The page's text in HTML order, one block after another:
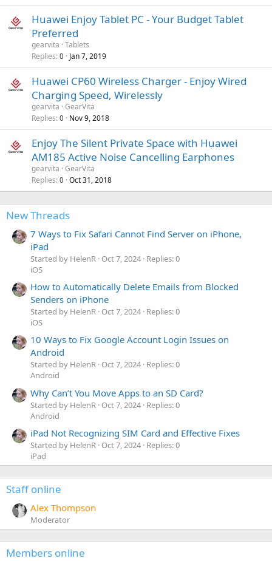
Huawei Enjoy Tablet PC - Your Budget Tablet
Preferred
gearvita Tablets
Replies 0 Jan 7, 2019
Huawei CP60 Wireless Charger - Enjoy Wired
Charging Speed, Wirelessly
gearvita GearVita
Replies 0 Nov 9, 2018
Enjoy The Silent Private Space with Huawei
AM185 Active Noise Cancelling Earphones
gearvita GearVita
Replies 0 Oct 31, 2018
New Threads
7 Ways to Fix Safari Cannot Find Server on iPhone,
iPad
Started by HelenR Oct 7, 2024 Replies: 0
iOS
How to Automatically Delete Emails from Blocked
Senders on iPhone
Started by HelenR Oct 7, 2024 Replies: 0
iOS
10 Ways to Fix Google Account Login Issues on
Android
Started by HelenR Oct 7, 2024 Replies: 0
Android
Why Can’t You Move Apps to an SD Card?
Started by HelenR Oct 7, 2024 Replies: 0
Android
iPad Not Recognizing SIM Card and Effective Fixes
Started by HelenR Oct 7, 2024 Replies: 0
iPad
Staff online
Alex Thompson
Moderator
Members online